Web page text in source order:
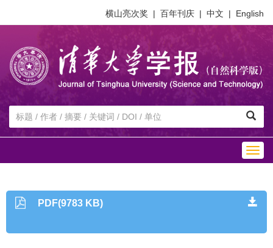
横山亮次奖 | 百年刊庆 | 中文 | English
PDF(9783 KB)